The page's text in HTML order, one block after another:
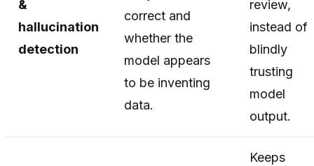
&
hallucination
detection
correct and
whether the
model appears
to be inventing
data.
review,
instead of
blindly
trusting
model
output.
Keeps